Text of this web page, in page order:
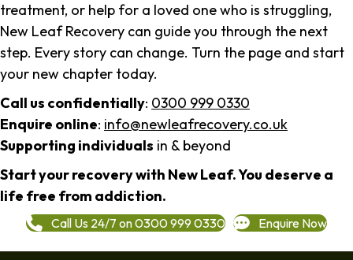
treatment, or help for a loved one who is struggling,
New Leaf Recovery can guide you through the next
step. Every story can change. Turn the page and start
your new chapter today.
Call us confidentially: 0300 999 0330
Enquire online: info@newleafrecovery.co.uk
Supporting individuals in & beyond
Start your recovery with New Leaf. You deserve a
life free from addiction.
Call Us 24/7 on 0300 999 0330 Enquire Now